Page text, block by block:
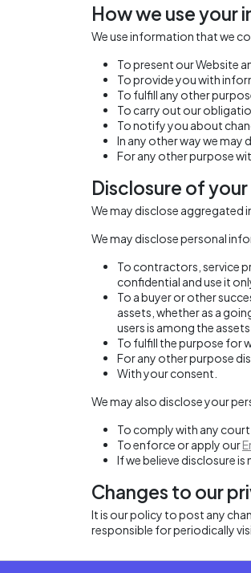
How we use your
We use information that we
To present our Website
To provide you with
To fulfill any other
To carry out our
To notify you about
In any other way we may
For any other purpose
Disclosure of
We may disclose
We may disclose personal
To contractors, service
confidential and use it
To a buyer or other
assets, whether as a
users is among the
To fulfill the purpose for
For any other purpose
With your consent.
We may also disclose your
To comply with any
To enforce or apply our
If we believe disclosure
Changes to our
It is our policy to post any
responsible for periodically